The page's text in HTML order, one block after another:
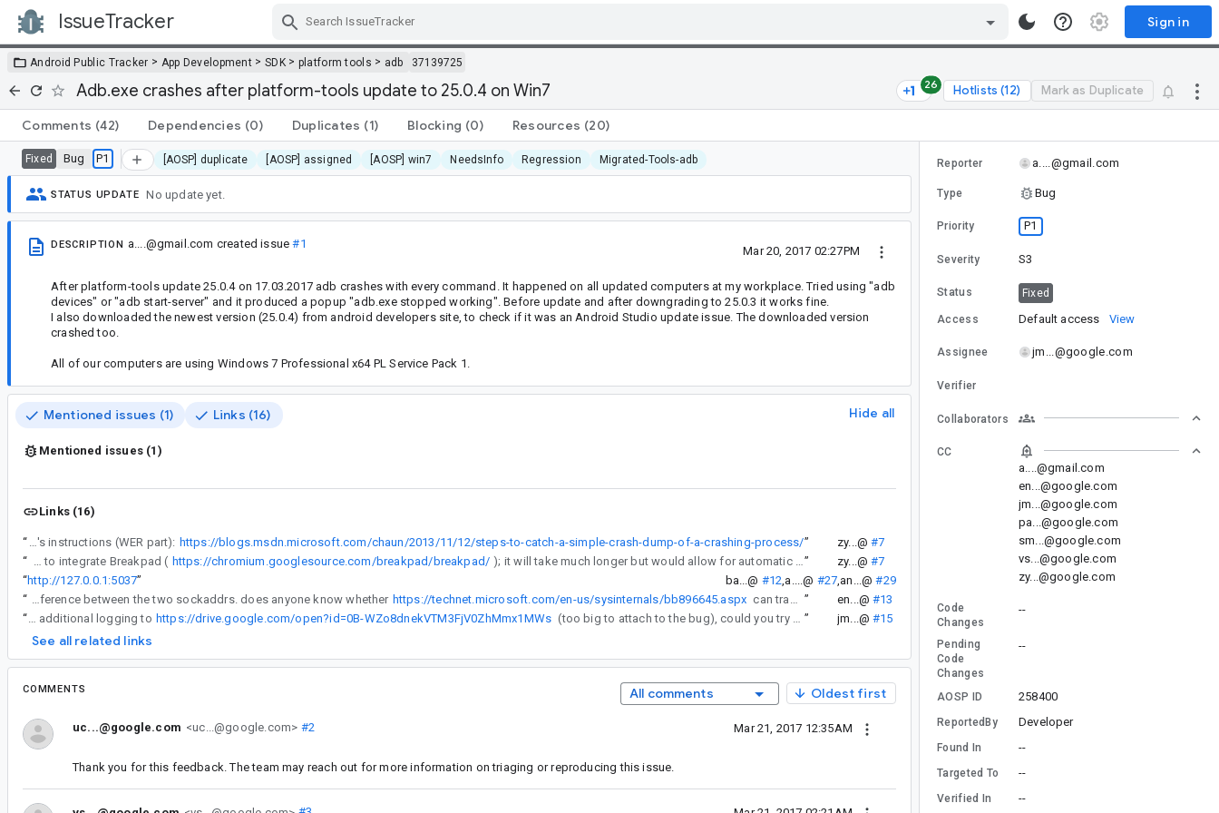
IssueTracker Sign in
Android Public Tracker > App Development > SDK> platform tools > adb 37139725
Adb.exe crashes after platform-tools update to 25.0.4 on Win7 26 Hotlists (12) Mark as Duplicate
Comments (42) Dependencies (0) Duplicates (1) Blocking (0) Resources (20)
Fixed Bug P1 [AOSP] duplicate [AOSP] assigned [AOSP] win7 NeedsInfo Regression Migrated-Tools-adb
STATUS UPDATE No update yet.
DESCRIPTION a....@gmail.com created issue#1
Mar 20, 2017 02:27PM
After platform-tools update 25.0.4 on 17.03.2017 adb crashes with every command. It happened on all updated computers at my workplace. Tried using "adb
devices" or "adb start-server" and it produced a popup "adb.exe stopped working". Before update and after downgrading to 25.0.3 it works fine.
I also downloaded the newest version (25.0.4) from android developers site, to check if it was an Android Studio update issue. The downloaded version
crashed too.
All of our computers are using Windows 7 Professional x64 PL Service Pack 1.
Mentioned issues (1) Links (16) Hide all
Mentioned issues (1)
Links (16)
“ One can generate a minidump file on crash, here's instructions (WER part): https://blogs.msdn.microsoft.com/chaun/2013/11/12/steps-to-catch-a-simple-crash-dump-of-a-crashing-process/” zy...@ #7
“
Other option would be to integrate Breakpad ( https://chromium.googlesource.com/breakpad/breakpad/ ); it will take much longer but would allow for automatic / user-initiated crash information submission” zy...@ #7
“http://127.0.0.1:5037” ba...@ #12,a....@ #27,an...@ #29
“
reassigning to jmgao to see if he can work out what's going on here. (i worry that we might have to ask you to run a build that actually prints out the difference between the two sockaddrs. does anyone know whether https://technet.microsoft.com/en-us/sysinternals/bb896645.aspx can trace network operations?) ” en...@ #13
“
I've uploaded a debug build with additional logging to https://drive.google.com/open?id=0B-WZo8dnekVTM3FjV0ZhMmx1MWs (too big to attach to the bug), could you try replacing your adb.exe with this and posting the output it gives? ” jm...@ #15
See all related links
COMMENTS All comments Oldest first
uc...@google.com <uc...@google.com> #2 Mar 21, 2017 12:35AM
Thank you for this feedback. The team may reach out for more information on triaging or reproducing this issue.
Reporter a....@gmail.com
Type Bug
Priority P1
Severity S3
Status Fixed
Access Default access View
Assignee jm...@google.com
Verifier
Collaborators
CC
a....@gmail.com
en...@google.com
jm...@google.com
pa...@google.com
sm...@google.com
vs...@google.com
zy...@google.com
Code
Changes
--
Pending
Code
Changes
--
AOSP ID 258400
ReportedBy Developer
Found In --
Targeted To --
Verified In --